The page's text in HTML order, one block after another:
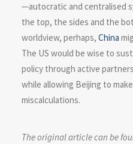
—autocratic and centralised
the top, the sides and the
worldview, perhaps, China
The US would be wise to
policy through active
while allowing Beijing to
miscalculations.
The original article can be